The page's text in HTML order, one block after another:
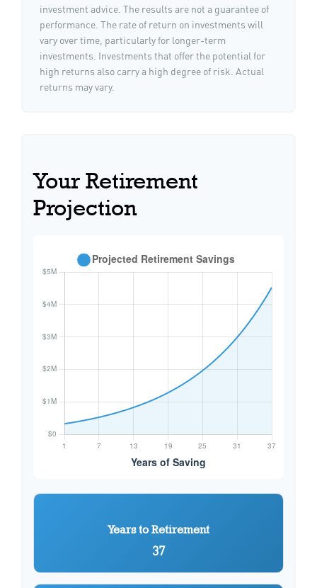
investment advice. The results are not a guarantee of
performance. The rate of return on investments will
vary over time, particularly for longer-term
investments. Investments that offer the potential for
high returns also carry a high degree of risk. Actual
returns may vary.
Your Retirement
Projection
Years to Retirement
37